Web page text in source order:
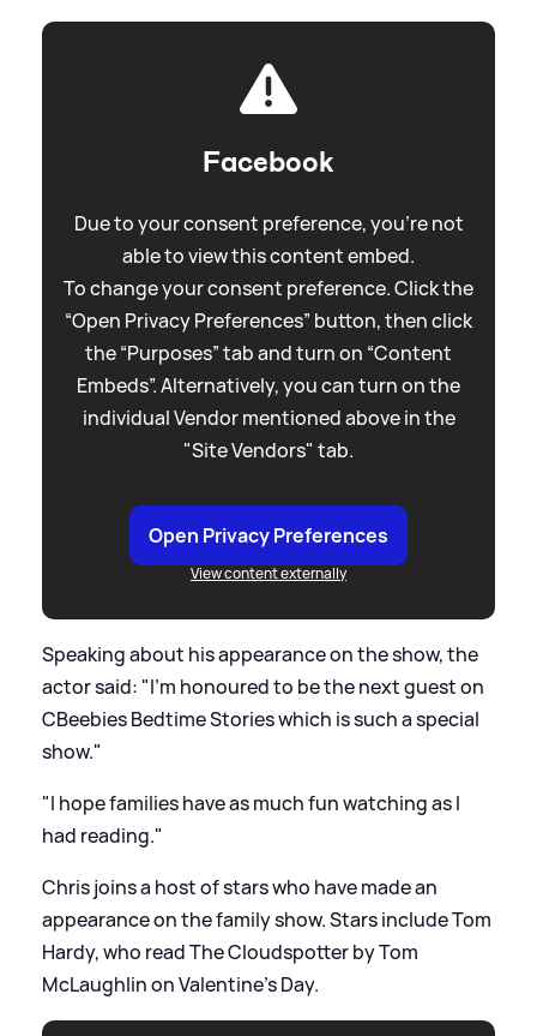
Facebook
Due to your consent preference, you're not
able to view this content embed.
To change your consent preference. Click the
“Open Privacy Preferences” button, then click
the “Purposes” tab and turn on “Content
Embeds”. Alternatively, you can turn on the
individual Vendor mentioned above in the
"Site Vendors" tab.
Open Privacy Preferences
View content externally
Speaking about his appearance on the show, the
actor said: "I'm honoured to be the next guest on
CBeebies Bedtime Stories which is such a special
show."
"I hope families have as much fun watching as I
had reading."
Chris joins a host of stars who have made an
appearance on the family show. Stars include Tom
Hardy, who read The Cloudspotter by Tom
McLaughlin on Valentine's Day.